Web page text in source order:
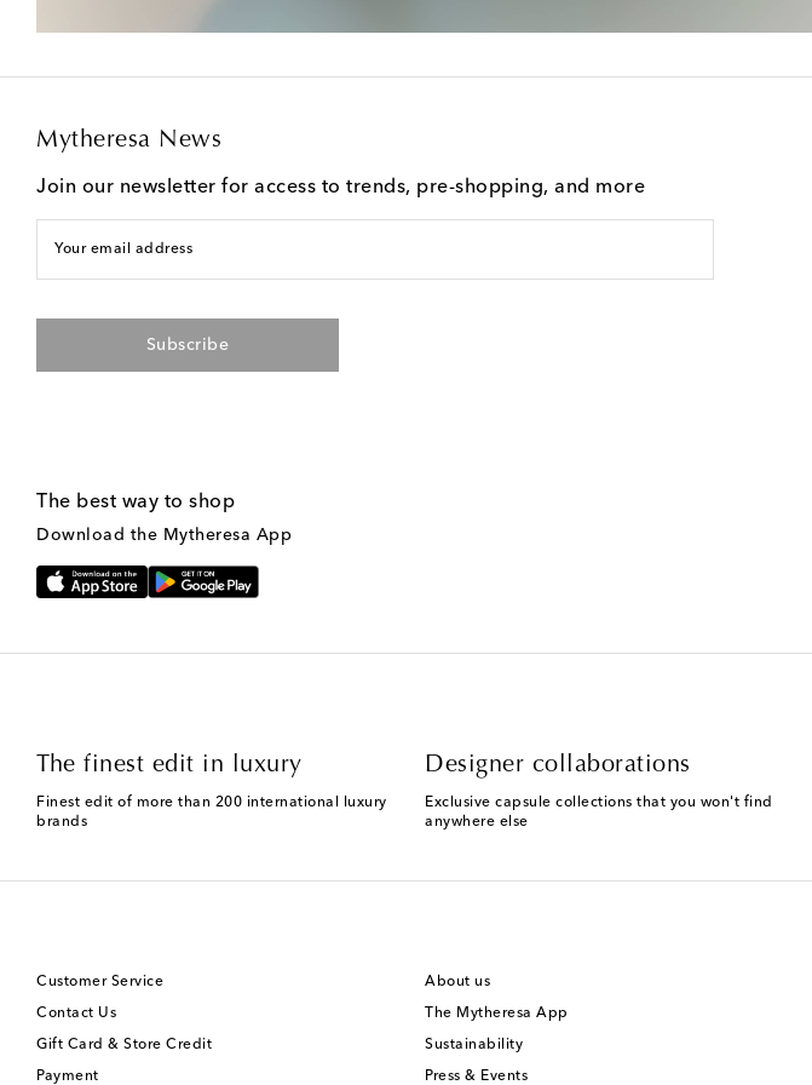
Mytheresa News
Join our newsletter for access to trends, pre-shopping, and more
Your email address
Subscribe
The best way to shop
Download the Mytheresa App
The finest edit in luxury
Finest edit of more than 200 international luxury
brands
Designer collaborations
Exclusive capsule collections that you won't find
anywhere else
Customer Service
Contact Us
Gift Card & Store Credit
Payment
About us
The Mytheresa App
Sustainability
Press & Events